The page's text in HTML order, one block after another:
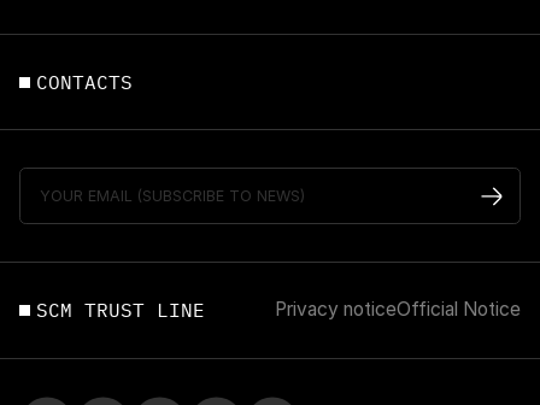
CONTACTS
SCM TRUST LINE Privacy noticeOfficial Notice